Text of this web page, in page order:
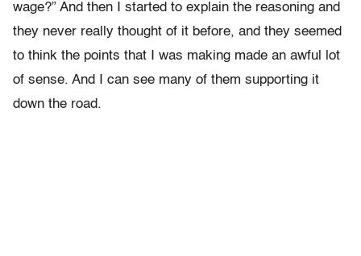
wage?” And then I started to explain the reasoning and
they never really thought of it before, and they seemed
to think the points that I was making made an awful lot
of sense. And I can see many of them supporting it
down the road.